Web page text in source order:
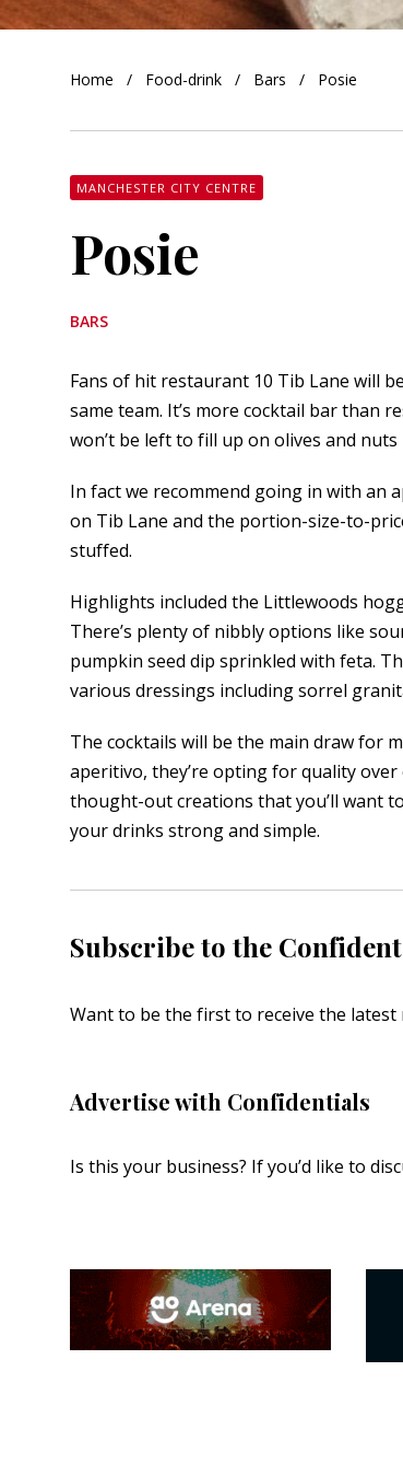
Home Food-drink Bars Posie
MANCHESTER CITY CENTRE
Posie
BARS
Fans of hit restaurant 10 Tib Lane will
same team. It’s more cocktail bar than
won’t be left to fill up on olives and
In fact we recommend going in with an
on Tib Lane and the portion-size-to-
stuffed.
Highlights included the Littlewoods
There’s plenty of nibbly options like
pumpkin seed dip sprinkled with feta.
various dressings including sorrel
The cocktails will be the main draw for
aperitivo, they’re opting for quality over
thought-out creations that you’ll want
your drinks strong and simple.
Subscribe to the
Want to be the first to receive the latest
Advertise with Confidentials
Is this your business? If you’d like to